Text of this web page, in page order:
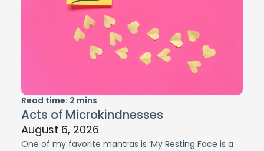
Read time: 2 mins
Acts of Microkindnesses
August 6, 2026
One of my favorite mantras is ‘My Resting Face is a